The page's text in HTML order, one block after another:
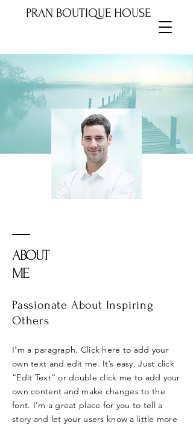
PRAN BOUTIQUE HOUSE
ABOUT
ME
Passionate About Inspiring
Others
I'm a paragraph. Click here to add your
own text and edit me. It’s easy. Just click
“Edit Text” or double click me to add your
own content and make changes to the
font. I’m a great place for you to tell a
story and let your users know a little more